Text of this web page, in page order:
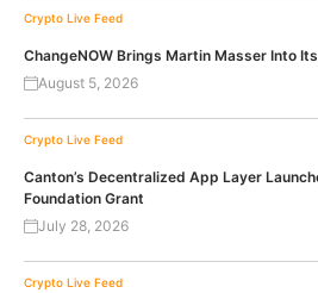
Crypto Live Feed
ChangeNOW Brings Martin Masser Into
August 5, 2026
Crypto Live Feed
Canton’s Decentralized App Layer
Foundation Grant
July 28, 2026
Crypto Live Feed